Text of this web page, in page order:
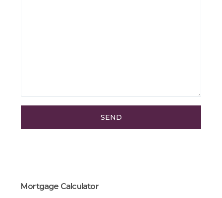
Mortgage Calculator